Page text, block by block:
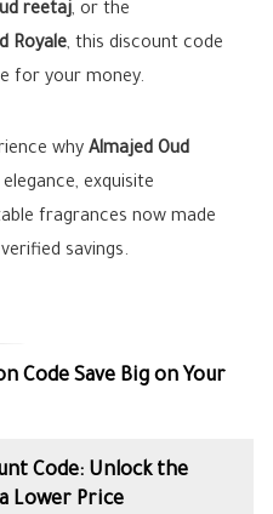
reetaj, or the
Royale, this discount code
for your money.
whyAlmajed Oud
exquisite
fragrances now made
verified savings.
Code Save Big on Your
Code: Unlock the
Lower Price